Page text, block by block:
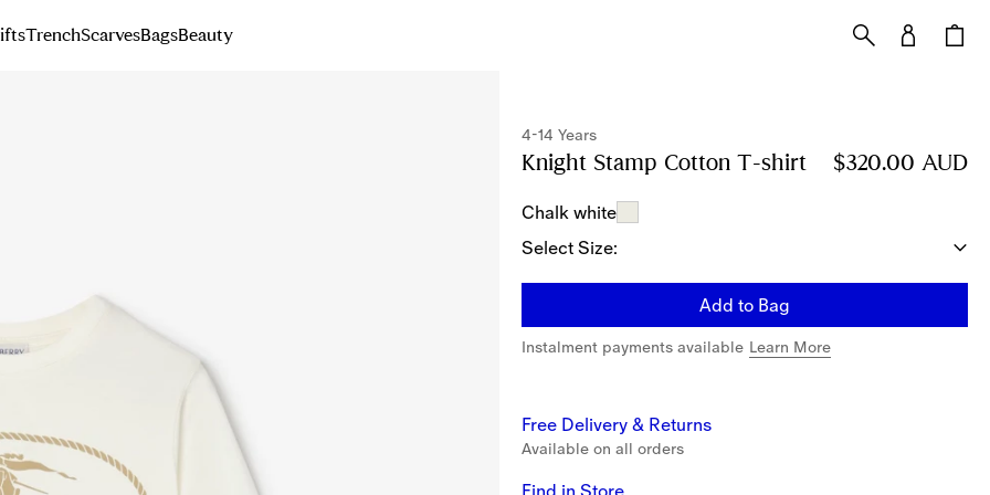
TrenchScarvesBagsBeauty
4-14 Years
Knight Stamp Cotton T-shirt Price $320.00
$320.00 AUD
Chalk white
Select Size:
Add to Bag
Instalment payments available Learn More
Free Delivery & Returns
Available on all orders